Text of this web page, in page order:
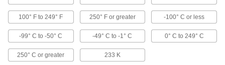
Calibration Certificate
100° F to 249° F 250° F or greater -100° C or less
-99° C to -50° C -49° C to -1° C 0° C to 249° C
250° C or greater 233 K